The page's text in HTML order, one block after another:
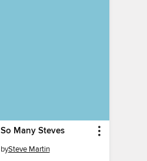
So Many Steves
bySteve Martin